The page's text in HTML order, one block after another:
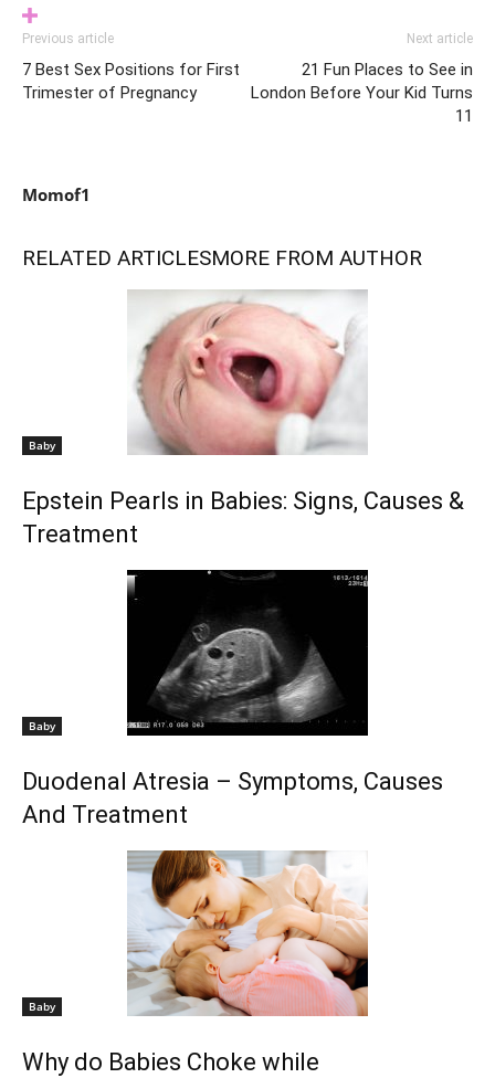
Previous article
7 Best Sex Positions for First
Trimester of Pregnancy
Next article
21 Fun Places to See in
London Before Your Kid Turns
11
Momof1
RELATED ARTICLESMORE FROM AUTHOR
Baby
Epstein Pearls in Babies: Signs, Causes &
Treatment
Baby
Duodenal Atresia – Symptoms, Causes
And Treatment
Baby
Why do Babies Choke while